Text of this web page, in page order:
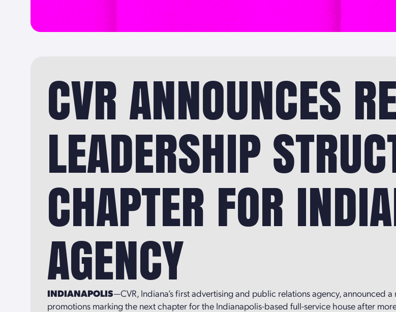
CVR ANNOUNCES
LEADERSHIP
CHAPTER FOR
AGENCY
INDIANAPOLIS—CVR, Indiana’s first advertising and public relations agency, announced
promotions marking the next chapter for the Indianapolis-based full-service house after